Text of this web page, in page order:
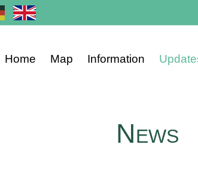
Skip
Home Map Information
News